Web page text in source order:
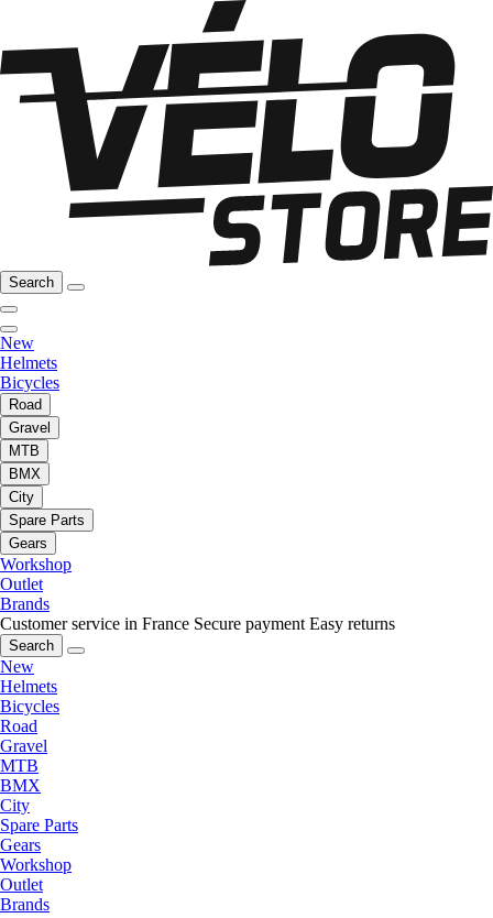
Search
New
Helmets
Bicycles
Road
Gravel
MTB
BMX
City
Spare Parts
Gears
Workshop
Outlet
Brands
Customer service in France Secure payment Easy returns
Search
New
Helmets
Bicycles
Road
Gravel
MTB
BMX
City
Spare Parts
Gears
Workshop
Outlet
Brands